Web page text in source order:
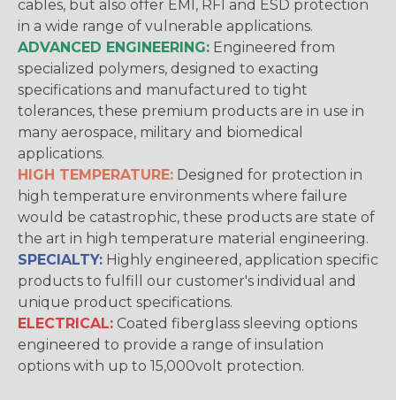
cables, but also offer EMI, RFI and ESD protection
in a wide range of vulnerable applications.
ADVANCED ENGINEERING: Engineered from
specialized polymers, designed to exacting
specifications and manufactured to tight
tolerances, these premium products are in use in
many aerospace, military and biomedical
applications.
HIGH TEMPERATURE: Designed for protection in
high temperature environments where failure
would be catastrophic, these products are state of
the art in high temperature material engineering.
SPECIALTY: Highly engineered, application specific
products to fulfill our customer's individual and
unique product specifications.
ELECTRICAL: Coated fiberglass sleeving options
engineered to provide a range of insulation
options with up to 15,000volt protection.